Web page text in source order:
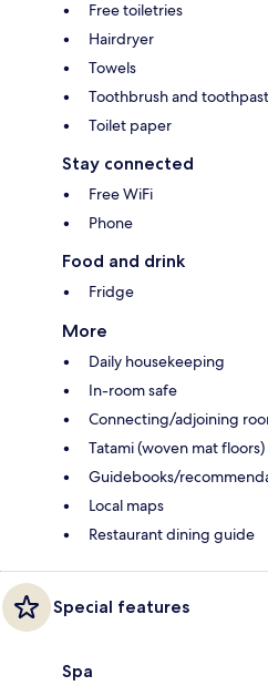
Free toiletries
Hairdryer
Towels
Toothbrush and
Toilet paper
Stay connected
Free WiFi
Phone
Food and drink
Fridge
More
Daily housekeeping
In-room safe
Connecting/adjoining
Tatami (woven mat floors)
Guidebooks/
Local maps
Restaurant dining guide
Special features
Spa